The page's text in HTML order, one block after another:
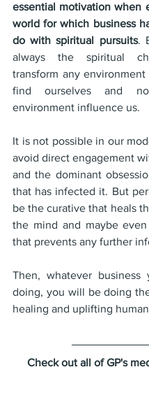
essential motivation when
world for which business
do with spiritual pursuits.
always the spiritual
transform any
find ourselves and
environment influence us.
It is not possible in our
avoid direct engagement
and the dominant
that has infected it. But
be the curative that heals
the mind and maybe
that prevents any further
Then, whatever business
doing, you will be doing
healing and uplifting
Check out all of GP's